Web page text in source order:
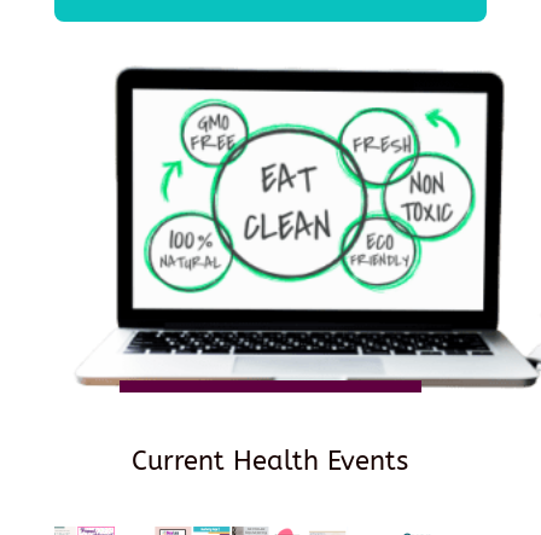
Current Health Events